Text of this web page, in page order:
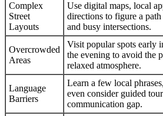
Complex
Street
Layouts
Use digital maps, local
directions to figure a
and busy intersections.
Overcrowded
Areas
Visit popular spots early
the evening to avoid the
relaxed atmosphere.
Language
Barriers
Learn a few local
even consider guided
communication gap.